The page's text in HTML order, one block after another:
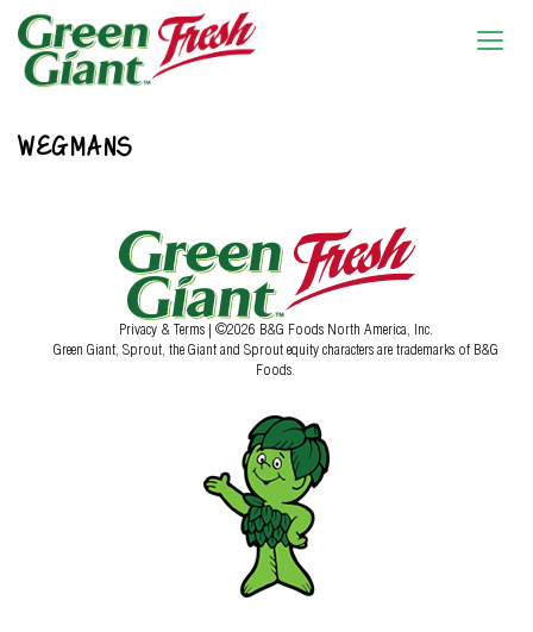
WEGMANS
Privacy & Terms | ©2026 B&G Foods North America, Inc.
Green Giant, Sprout, the Giant and Sprout equity characters are trademarks of B&G
Foods.